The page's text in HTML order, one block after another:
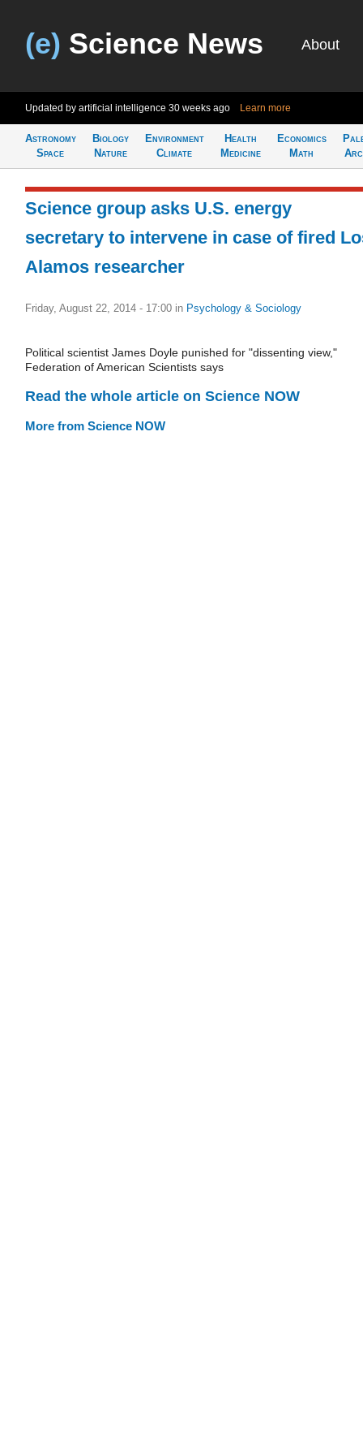
(e) Science News About
Updated by artificial intelligence 30 weeks ago Learn more
Astronomy
Space
Biology
Nature
Environment
Climate
Health
Medicine
Economics
Math
Science group asks U.S. energy
secretary to intervene in case of fired
Alamos researcher
Friday, August 22, 2014 - 17:00 in Psychology & Sociology
Political scientist James Doyle punished for "dissenting view,"
Federation of American Scientists says
Read the whole article on Science NOW
More from Science NOW